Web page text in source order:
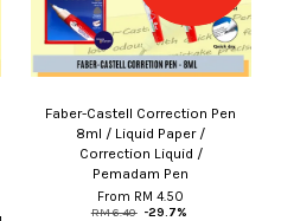
Faber-Castell Correction Pen
8ml / Liquid Paper /
Correction Liquid /
Pemadam Pen
From RM 4.50
RM 6.40 -29.7%